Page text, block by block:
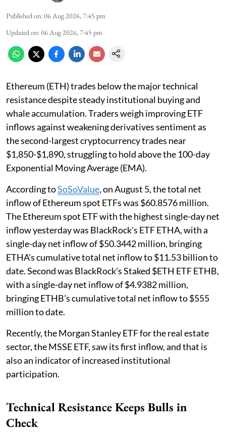
Published on:06 Aug 2026, 7:45 pm
Updated on:06 Aug 2026, 7:45 pm
Ethereum (ETH) trades below the major technical
resistance despite steady institutional buying and
whale accumulation. Traders weigh improving ETF
inflows against weakening derivatives sentiment as
the second-largest cryptocurrency trades near
$1,850-$1,890, struggling to hold above the 100-day
Exponential Moving Average (EMA).
According toSoSoValue, on August 5, the total net
inflow of Ethereum spot ETFs was $60.8576 million.
The Ethereum spot ETF with the highest single-day net
inflow yesterday was BlackRock's ETF ETHA, with a
single-day net inflow of $50.3442 million, bringing
ETHA's cumulative total net inflow to $11.53 billion to
date. Second was BlackRock's Staked $ETH ETF ETHB,
with a single-day net inflow of $4.9382 million,
bringing ETHB's cumulative total net inflow to $555
million to date.
Recently, the Morgan Stanley ETF for the real estate
sector, the MSSE ETF, saw its first inflow, and that is
also an indicator of increased institutional
participation.
Technical Resistance Keeps Bulls in
Check